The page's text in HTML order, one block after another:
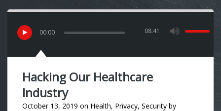
00:00 08:41
Hacking Our Healthcare
Industry
October 13, 2019 on Health, Privacy, Security by